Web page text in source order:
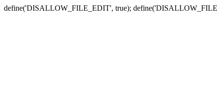
define('DISALLOW_FILE_EDIT', true);